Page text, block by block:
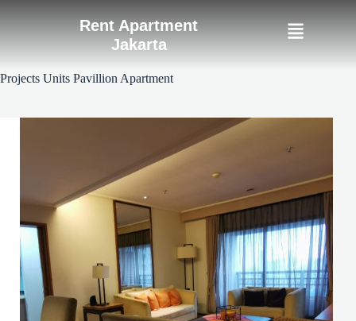
Rent Apartment
Jakarta
Projects Units Pavillion Apartment